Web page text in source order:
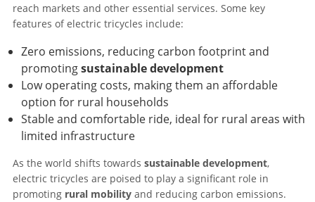
reach markets and other essential services. Some key
features of electric tricycles include:
Zero emissions, reducing carbon footprint and
promotingsustainable development
Low operating costs, making them an affordable
option for rural households
Stable and comfortable ride, ideal for rural areas with
limited infrastructure
As the world shifts towards sustainable development,
electric tricycles are poised to play a significant role in
promoting rural mobility and reducing carbon emissions.